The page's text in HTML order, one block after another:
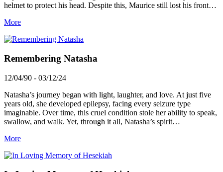
helmet to protect his head. Despite this, Maurice still lost his front…
More
Remembering Natasha
12/04/90 - 03/12/24
Natasha’s journey began with light, laughter, and love. At just five
years old, she developed epilepsy, facing every seizure type
imaginable. Over time, this cruel condition stole her ability to speak,
swallow, and walk. Yet, through it all, Natasha’s spirit…
More